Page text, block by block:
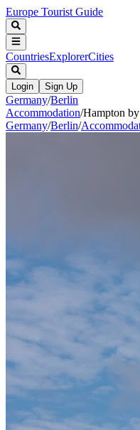
Europe Tourist Guide
CountriesExplorerCities
Login Sign Up
Germany/Berlin
Accommodation/Hampton
Germany/Berlin/